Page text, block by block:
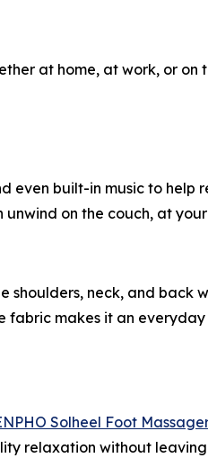
at home, at work, or on
even built-in music to help
on the couch, at
shoulders, neck, and back
makes it an everyday
Solheel Foot
relaxation without